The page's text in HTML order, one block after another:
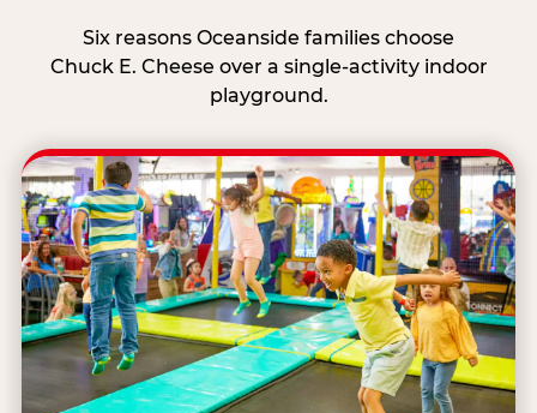
Six reasons Oceanside families choose
Chuck E. Cheese over a single-activity indoor
playground.